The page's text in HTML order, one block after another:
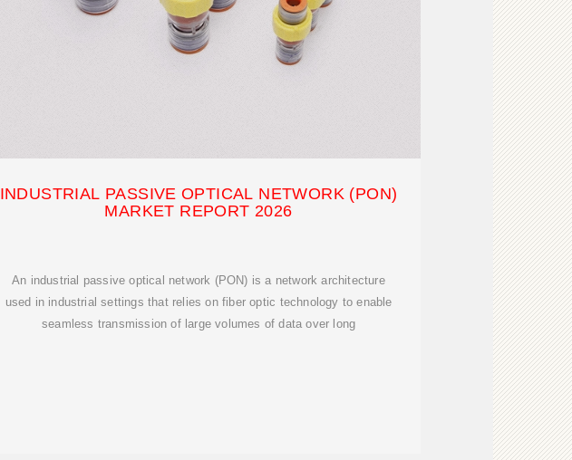
INDUSTRIAL PASSIVE OPTICAL NETWORK (PON)
MARKET REPORT 2026
An industrial passive optical network (PON) is a network architecture
used in industrial settings that relies on fiber optic technology to enable
seamless transmission of large volumes of data over long